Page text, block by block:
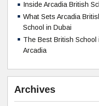
Inside Arcadia British
What Sets Arcadia
School in Dubai
The Best British School
Arcadia
Archives